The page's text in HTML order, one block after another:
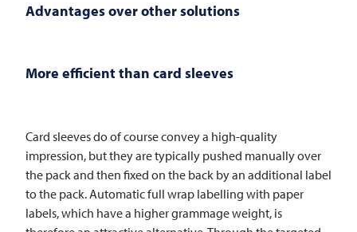
Advantages over other solutions
More efficient than card sleeves
Card sleeves do of course convey a high-quality
impression, but they are typically pushed manually over
the pack and then fixed on the back by an additional label
to the pack. Automatic full wrap labelling with paper
labels, which have a higher grammage weight, is